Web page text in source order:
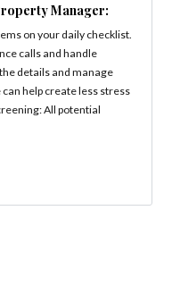
Manager:
on your daily checklist.
calls and handle
details and manage
help create less stress
All potential